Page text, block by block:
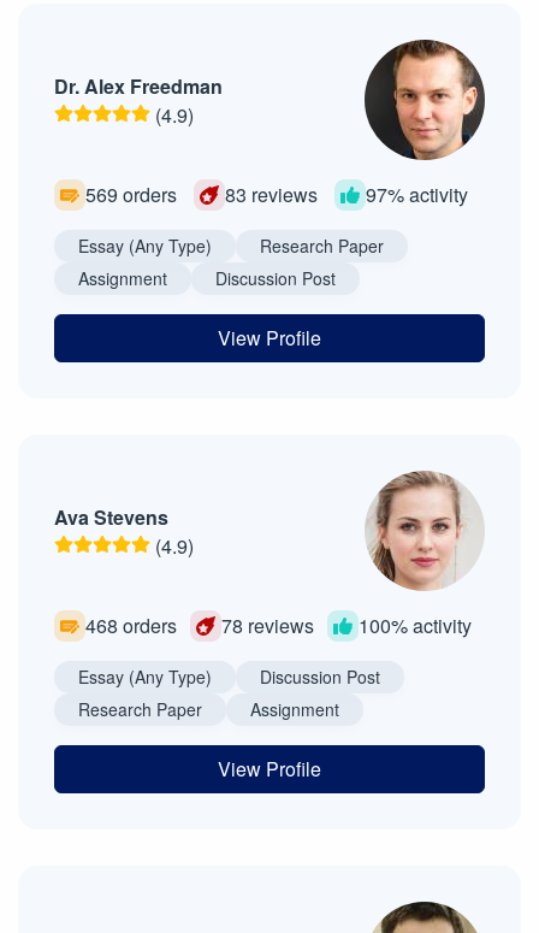
Dr. Alex Freedman
(4.9)
569 orders 83 reviews 97% activity
Essay (Any Type)
Research Paper
Assignment
Discussion Post
View Profile
Ava Stevens
(4.9)
468 orders 78 reviews 100% activity
Essay (Any Type)
Discussion Post
Research Paper
Assignment
View Profile